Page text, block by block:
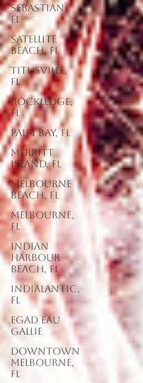
Sebastian,
FL
Satellite
Beach, FL
Titusville,
FL
Rockledge,
FL
Palm Bay, FL
Merritt
Island, FL
Melbourne
Beach, FL
Melbourne,
FL
Indian
Harbour
Beach, FL
Indialantic,
FL
EGAD Eau
Gallie
Downtown
Melbourne,
FL